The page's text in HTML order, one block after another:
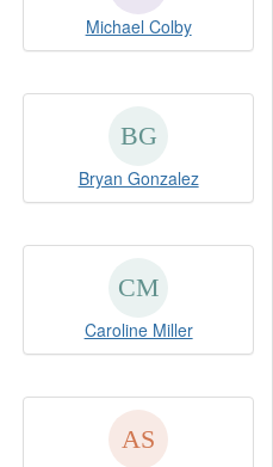
Michael Colby
Bryan Gonzalez
Caroline Miller